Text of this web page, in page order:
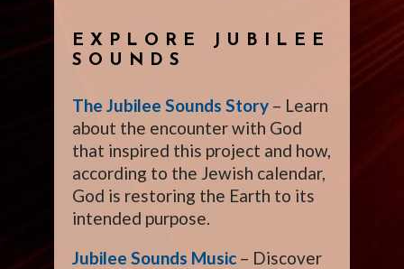
EXPLORE JUBILEE
SOUNDS
The Jubilee Sounds Story – Learn
about the encounter with God
that inspired this project and how,
according to the Jewish calendar,
God is restoring the Earth to its
intended purpose.
Jubilee Sounds Music – Discover